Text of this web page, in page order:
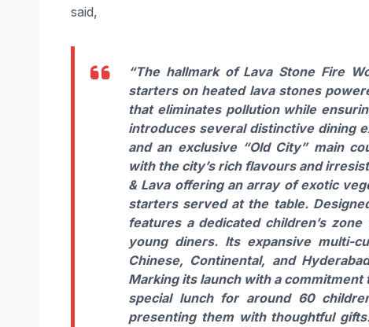
said,
“The hallmark of Lava Stone Fire
starters on heated lava stones
that eliminates pollution while
introduces several distinctive dining
and an exclusive “Old City” main
with the city’s rich flavours and
& Lava offering an array of exotic
starters served at the table.
features a dedicated children’s
young diners. Its expansive multi-
Chinese, Continental, and
Marking its launch with a commitment
special lunch for around 60
presenting them with thoughtful